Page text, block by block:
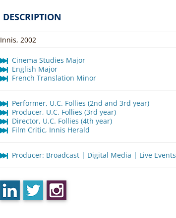
DESCRIPTION
Innis, 2002
Cinema Studies Major
English Major
French Translation Minor
Performer, U.C. Follies (2nd and 3rd year)
Producer, U.C. Follies (3rd year)
Director, U.C. Follies (4th year)
Film Critic, Innis Herald
Producer: Broadcast | Digital Media | Live Events